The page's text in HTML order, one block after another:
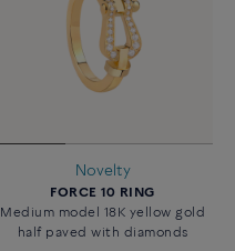
Novelty
FORCE 10 RING
Medium model 18K yellow gold
half paved with diamonds